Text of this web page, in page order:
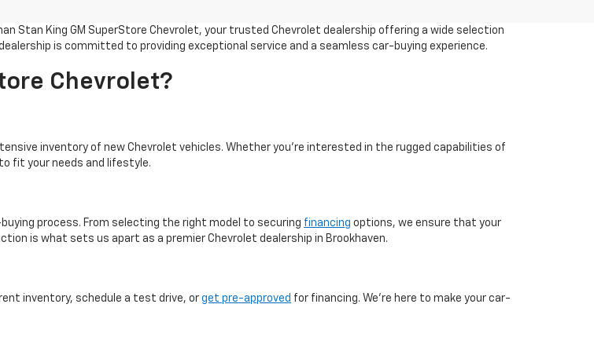
Stan King GM SuperStore Chevrolet, your trusted Chevrolet dealership offering a wide selection
is committed to providing exceptional service and a seamless car-buying experience.
Chevrolet?
inventory of new Chevrolet vehicles. Whether you're interested in the rugged capabilities of
fit your needs and lifestyle.
process. From selecting the right model to securing financing options, we ensure that your
is what sets us apart as a premier Chevrolet dealership in Brookhaven.
inventory, schedule a test drive, or get pre-approved for financing. We're here to make your car-